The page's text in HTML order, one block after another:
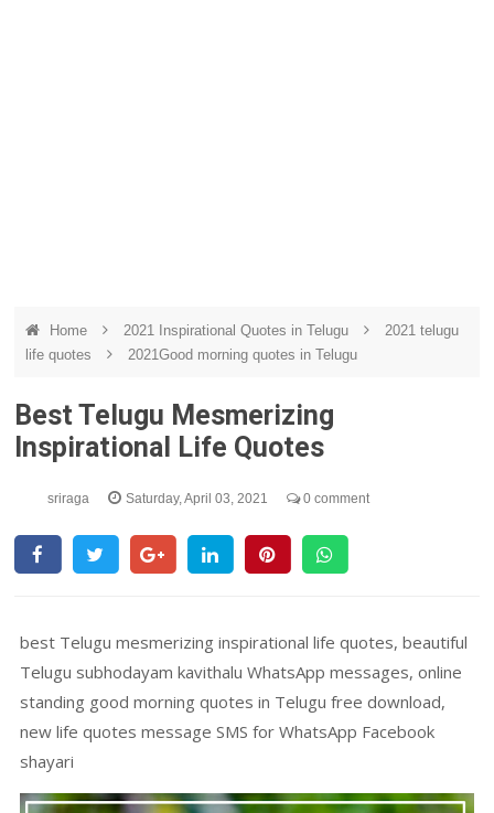
Home 2021 Inspirational Quotes in Telugu
2021 telugu
life quotes
2021Good morning quotes in Telugu
Best Telugu Mesmerizing
Inspirational Life Quotes
sriraga Saturday, April 03, 2021 0 comment
best Telugu mesmerizing inspirational life quotes, beautiful
Telugu subhodayam kavithalu WhatsApp messages, online
standing good morning quotes in Telugu free download,
new life quotes message SMS for WhatsApp Facebook
shayari